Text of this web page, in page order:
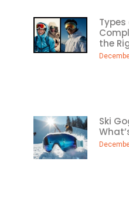
Types
the
Ski